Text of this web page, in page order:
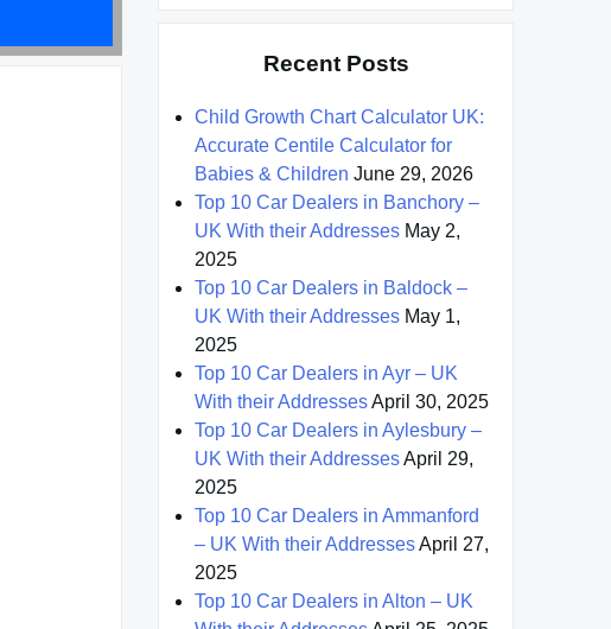
Recent Posts
Child Growth Chart Calculator UK:
Accurate Centile Calculator for
Babies & Children June 29, 2026
Top 10 Car Dealers in Banchory –
UK With their Addresses May 2,
2025
Top 10 Car Dealers in Baldock –
UK With their Addresses May 1,
2025
Top 10 Car Dealers in Ayr – UK
With their AddressesApril 30, 2025
Top 10 Car Dealers in Aylesbury –
UK With their AddressesApril 29,
2025
Top 10 Car Dealers in Ammanford
– UK With their AddressesApril 27,
2025
Top 10 Car Dealers in Alton – UK